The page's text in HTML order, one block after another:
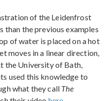
of the Leidenfrost
than the previous examples
of water is placed on a hot
moves in a linear direction,
the University of Bath,
used this knowledge to
what they call The